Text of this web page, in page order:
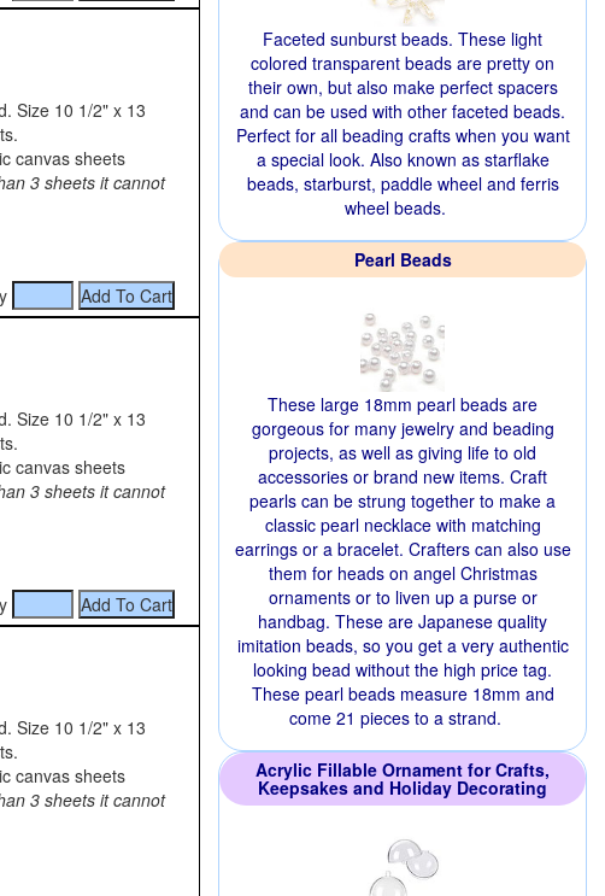
Size 10 1/2" x 13
canvas sheets
3 sheets it cannot
Size 10 1/2" x 13
canvas sheets
3 sheets it cannot
Size 10 1/2" x 13
canvas sheets
3 sheets it cannot
Faceted sunburst beads. These light
colored transparent beads are pretty on
their own, but also make perfect spacers
and can be used with other faceted beads.
Perfect for all beading crafts when you want
a special look. Also known as starflake
beads, starburst, paddle wheel and ferris
wheel beads.
Pearl Beads
These large 18mm pearl beads are
gorgeous for many jewelry and beading
projects, as well as giving life to old
accessories or brand new items. Craft
pearls can be strung together to make a
classic pearl necklace with matching
earrings or a bracelet. Crafters can also use
them for heads on angel Christmas
ornaments or to liven up a purse or
handbag. These are Japanese quality
imitation beads, so you get a very authentic
looking bead without the high price tag.
These pearl beads measure 18mm and
come 21 pieces to a strand.
Acrylic Fillable Ornament for Crafts,
Keepsakes and Holiday Decorating